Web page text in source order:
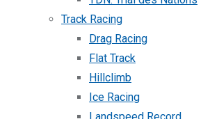
Track Racing
Drag Racing
Flat Track
Hillclimb
Ice Racing